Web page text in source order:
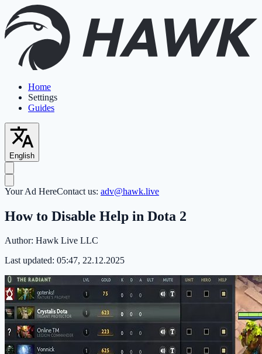
Home
Settings
Guides
English
Your Ad HereContact us: adv@hawk.live
How to Disable Help in Dota 2
Author: Hawk Live LLC
Last updated: 05:47, 22.12.2025